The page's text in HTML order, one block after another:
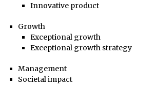
Innovative product
Growth
Exceptional growth
Exceptional growth strategy
Management
Societal impact